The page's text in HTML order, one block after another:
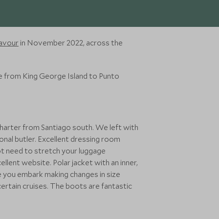
in November 2022, across the
from King George Island to Punto
from Santiago south. We left with
butler. Excellent dressing room
need to stretch your luggage
website. Polar jacket with an inner,
embark making changes in size
cruises. The boots are fantastic